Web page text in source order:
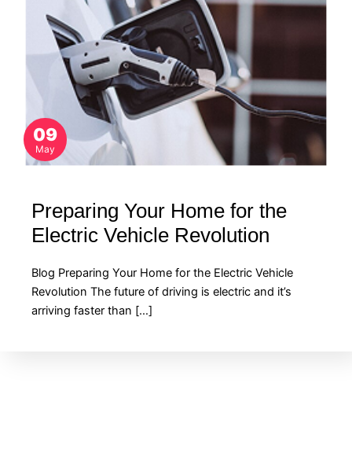
09
May
Preparing Your Home for the
Electric Vehicle Revolution
Blog Preparing Your Home for the Electric Vehicle
Revolution The future of driving is electric and it’s
arriving faster than […]